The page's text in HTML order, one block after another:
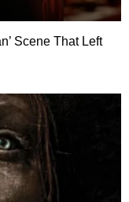
Scene That Left